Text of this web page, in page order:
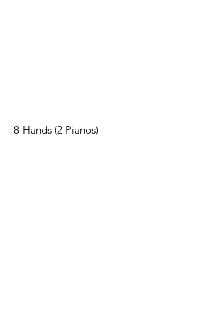
8-Hands (2 Pianos)